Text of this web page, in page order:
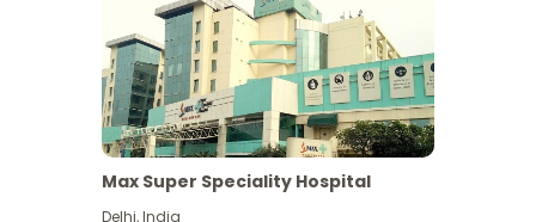
Max Super Speciality Hospital
Delhi,India